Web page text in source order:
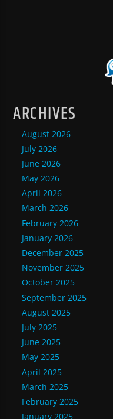
ARCHIVES
August 2026
July 2026
June 2026
May 2026
April 2026
March 2026
February 2026
January 2026
December 2025
November 2025
October 2025
September 2025
August 2025
July 2025
June 2025
May 2025
April 2025
March 2025
February 2025
January 2025